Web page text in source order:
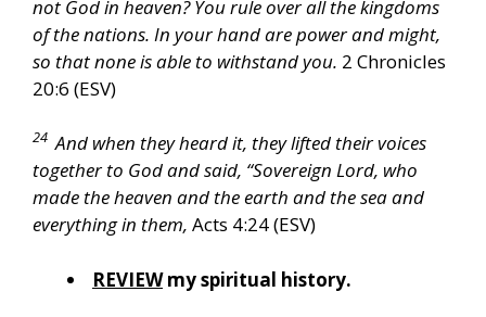
not God in heaven? You rule over all the kingdoms
of the nations. In your hand are power and might,
so that none is able to withstand you. 2 Chronicles
20:6 (ESV)
24 And when they heard it, they lifted their voices
together to God and said, “Sovereign Lord, who
made the heaven and the earth and the sea and
everything in them, Acts 4:24 (ESV)
REVIEWmy spiritual history.